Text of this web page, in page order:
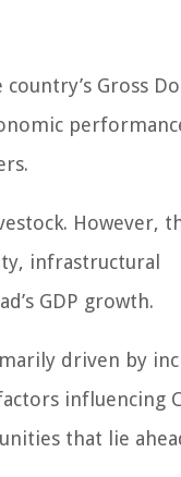
Gross
However,
infrastructural
GDP growth.
driven by
influencing
that lie